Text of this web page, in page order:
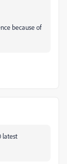
because of
latest